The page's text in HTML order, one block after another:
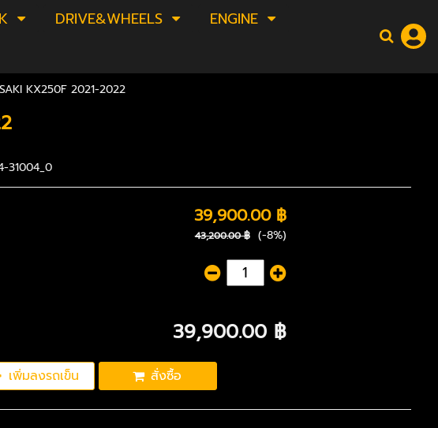
DRIVE&WHEELS
ENGINE
KX250F 2021-2022
31004_0
39,900.00 ฿
43,200.00 ฿ (-8%)
39,900.00 ฿
เพิ่มลงรถเข็น สั่งซื้อ